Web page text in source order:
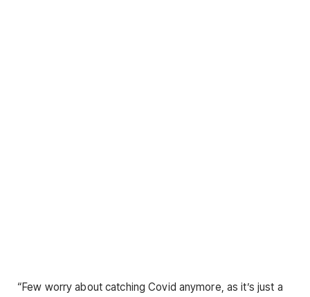
“Few worry about catching Covid anymore, as it’s just a